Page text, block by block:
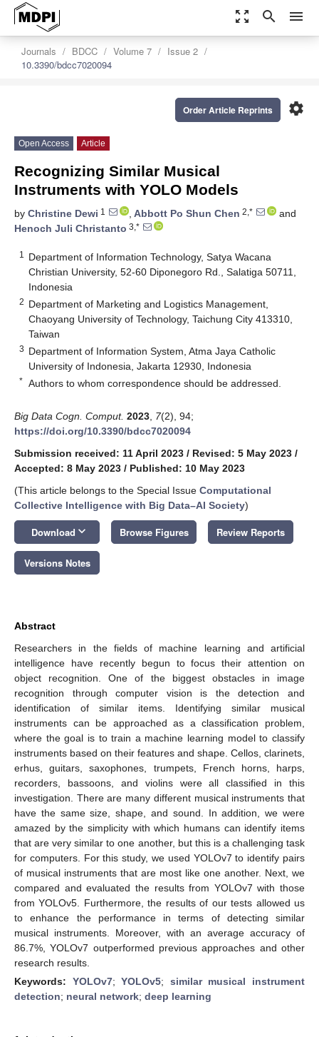
zoom_out_map search menu
Journals BDCC Volume 7
Issue 2
10.3390/bdcc7020094
settings
Order Article Reprints
Open Access Article
Recognizing Similar Musical
Instruments with YOLO Models
by Christine Dewi 1 , Abbott Po Shun Chen 2,*
and
Henoch Juli Christanto 3,*
1
Department of Information Technology, Satya Wacana
Christian University, 52-60 Diponegoro Rd., Salatiga 50711,
Indonesia
2 Department of Marketing and Logistics Management,
Chaoyang University of Technology, Taichung City 413310,
Taiwan
3 Department of Information System, Atma Jaya Catholic
University of Indonesia, Jakarta 12930, Indonesia
* Authors to whom correspondence should be addressed.
Big Data Cogn. Comput. 2023 7(2), 94;
https://doi.org/10.3390/bdcc7020094
Submission received: 11 April 2023 / Revised: 5 May 2023 /
Accepted: 8 May 2023 / Published: 10 May 2023
(This article belongs to the Special Issue Computational
Collective Intelligence with Big Data–AI Society)
Download keyboard_arrow_down Browse Figures Review Reports
Versions Notes
Abstract
Researchers in the fields of machine learning and artificial
intelligence have recently begun to focus their attention on
object recognition. One of the biggest obstacles in image
recognition through computer vision is the detection and
identification of similar items. Identifying similar musical
instruments can be approached as a classification problem,
where the goal is to train a machine learning model to classify
instruments based on their features and shape. Cellos, clarinets,
erhus, guitars, saxophones, trumpets, French horns, harps,
recorders, bassoons, and violins were all classified in this
investigation. There are many different musical instruments that
have the same size, shape, and sound. In addition, we were
amazed by the simplicity with which humans can identify items
that are very similar to one another, but this is a challenging task
for computers. For this study, we used YOLOv7 to identify pairs
of musical instruments that are most like one another. Next, we
compared and evaluated the results from YOLOv7 with those
from YOLOv5. Furthermore, the results of our tests allowed us
to enhance the performance in terms of detecting similar
musical instruments. Moreover, with an average accuracy of
86.7%, YOLOv7 outperformed previous approaches and other
research results.
Keywords: YOLOv7;YOLOv5; similar musical instrument
detection; neural network; deep learning